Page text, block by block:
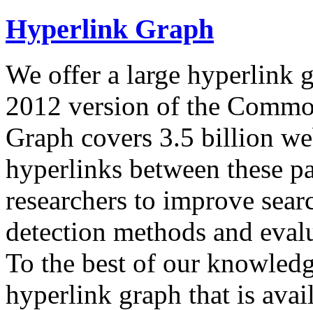
Hyperlink Graph
We offer a large hyperlink
2012 version of the
Graph covers 3.5 billion
hyperlinks between these
researchers to improve
detection methods and
To the best of our
hyperlink graph that is